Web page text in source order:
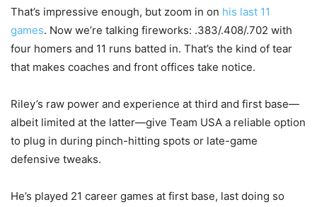
That’s impressive enough, but zoom in on his last 11
games. Now we’re talking fireworks: .383/.408/.702 with
four homers and 11 runs batted in. That’s the kind of tear
that makes coaches and front offices take notice.
Riley’s raw power and experience at third and first base—
albeit limited at the latter—give Team USA a reliable option
to plug in during pinch-hitting spots or late-game
defensive tweaks.
He’s played 21 career games at first base, last doing so